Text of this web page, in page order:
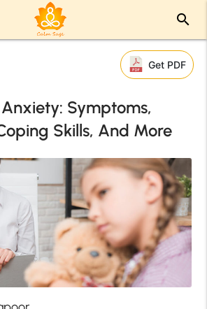
search
Get PDF
Symptoms,
Skills, And More